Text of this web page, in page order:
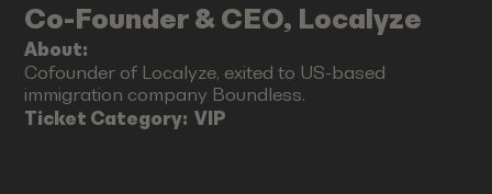
Co-Founder & CEO, Localyze
About:
Cofounder of Localyze, exited to US-based
immigration company Boundless.
Ticket Category:VIP